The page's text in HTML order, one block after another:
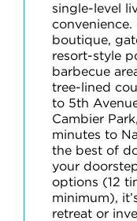
single-level
convenience.
boutique,
resort-style
barbecue
tree-lined
to 5th
Cambier
minutes to
the best of
your
options (12
minimum),
retreat or